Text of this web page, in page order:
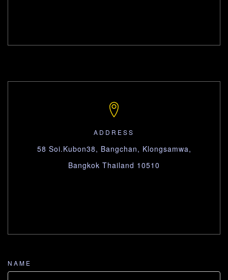
ADDRESS
58 Soi.Kubon38, Bangchan, Klongsamwa,
Bangkok Thailand 10510
NAME